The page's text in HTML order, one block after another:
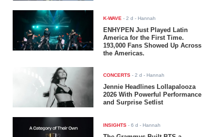
K-WAVE -2 d - Hannah
ENHYPEN Just Played Latin
America for the First Time.
193,000 Fans Showed Up Across
the Americas.
CONCERTS -2 d - Hannah
Jennie Headlines Lollapalooza
2026 With Powerful Performance
and Surprise Setlist
INSIGHTS -6 d - Hannah